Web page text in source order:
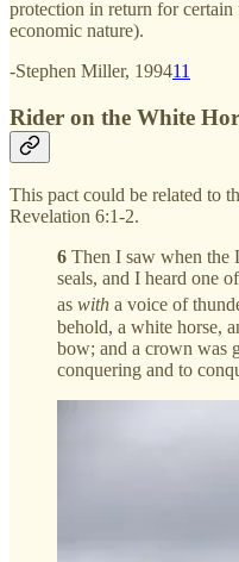
protection in return for
economic nature).
-Stephen Miller, 199411
Rider on the White
This pact could be related to
Revelation 6:1-2.
6 Then I saw when the
seals, and I heard one
as with a voice of
behold, a white horse,
bow; and a crown was
conquering and to